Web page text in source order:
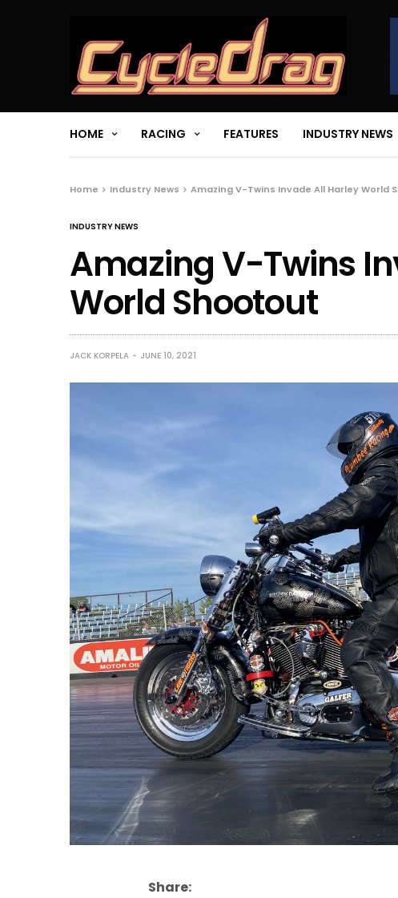
HOME RACING FEATURES INDUSTRY NEWS
Home Industry News Amazing V-Twins Invade All Harley World
INDUSTRY NEWS
Amazing V-Twins
World Shootout
JACK KORPELA JUNE 10, 2021
Share: